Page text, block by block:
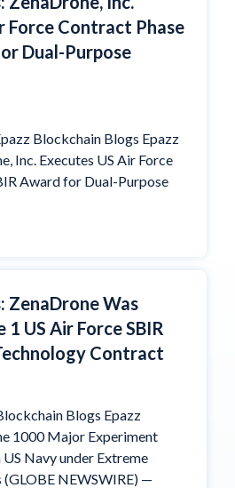
Force Contract Phase
Dual-Purpose
Blockchain Blogs Epazz
Inc. Executes US Air Force
Award for Dual-Purpose
ZenaDrone Was
US Air Force SBIR
Contract
Blogs Epazz
1000 Major Experiment
Navy under Extreme
NEWSWIRE) —